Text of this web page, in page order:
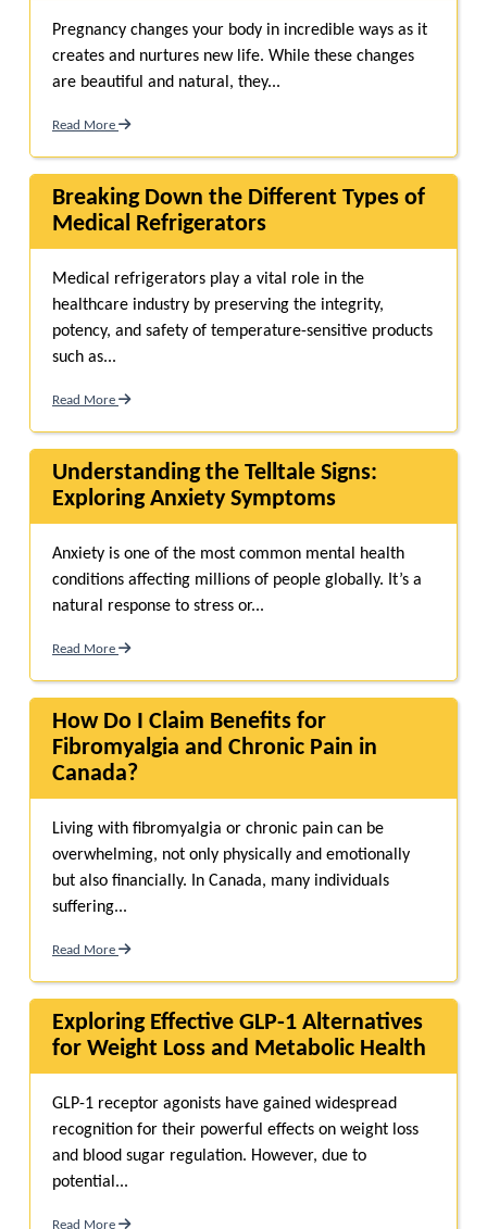
Pregnancy changes your body in incredible ways as it
creates and nurtures new life. While these changes
are beautiful and natural, they...
Read More
Breaking Down the Different Types of
Medical Refrigerators
Medical refrigerators play a vital role in the
healthcare industry by preserving the integrity,
potency, and safety of temperature-sensitive products
such as...
Read More
Understanding the Telltale Signs:
Exploring Anxiety Symptoms
Anxiety is one of the most common mental health
conditions affecting millions of people globally. It’s a
natural response to stress or...
Read More
How Do I Claim Benefits for
Fibromyalgia and Chronic Pain in
Canada?
Living with fibromyalgia or chronic pain can be
overwhelming, not only physically and emotionally
but also financially. In Canada, many individuals
suffering...
Read More
Exploring Effective GLP-1 Alternatives
for Weight Loss and Metabolic Health
GLP-1 receptor agonists have gained widespread
recognition for their powerful effects on weight loss
and blood sugar regulation. However, due to
potential...
Read More